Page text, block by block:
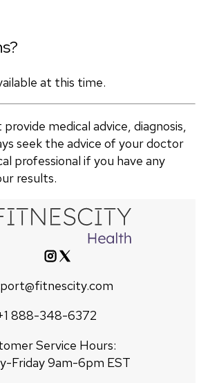
at this time.
medical advice, diagnosis,
seek the advice of your doctor
professional if you have any
results.
888-348-6372
Service Hours:
Friday 9am-6pm EST